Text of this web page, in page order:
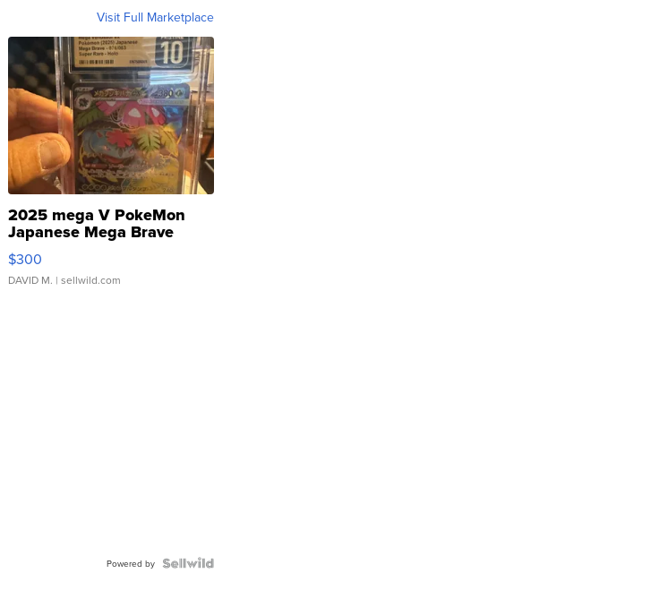
Visit Full Marketplace
2025 mega V PokeMon
Japanese Mega Brave
076/063 Super Rare H...
$300
DAVID M. | sellwild.com
Powered by